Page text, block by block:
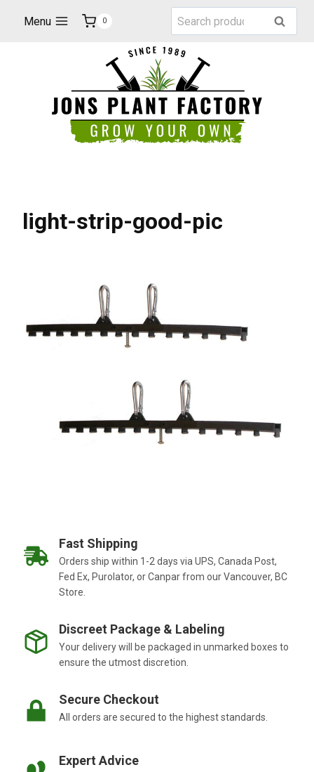
Menu 0
Search
for:
Search
light-strip-good-pic
Fast Shipping
Orders ship within 1-2 days via UPS, Canada Post,
Fed Ex, Purolator, or Canpar from our Vancouver, BC
Store.
Discreet Package & Labeling
Your delivery will be packaged in unmarked boxes to
ensure the utmost discretion.
Secure Checkout
All orders are secured to the highest standards.
Expert Advice